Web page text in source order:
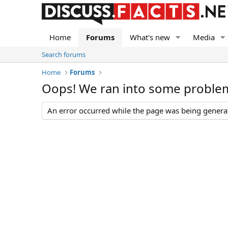
Home Forums What's new Media
Search forums
Home
Forums
Oops! We ran into some
An error occurred while the page was being